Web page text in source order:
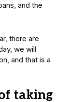
and the
there are
we will
and that is a
taking